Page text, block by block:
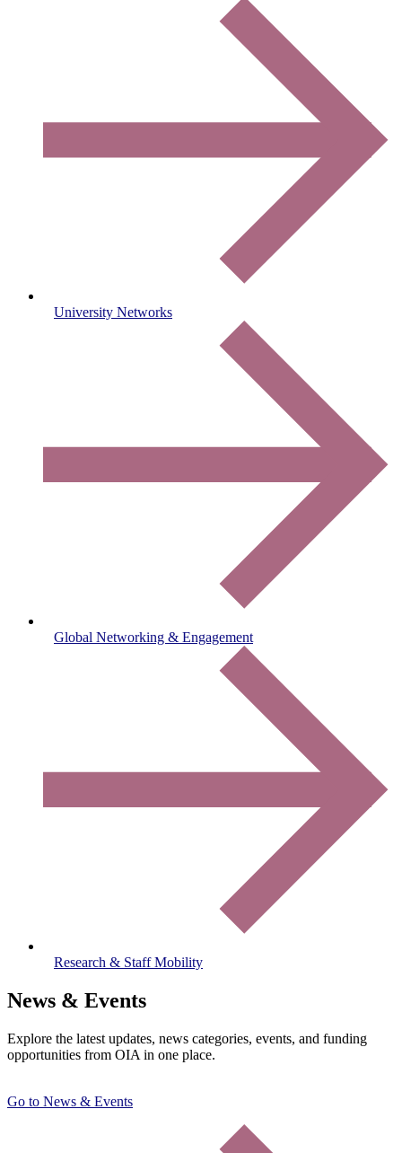
University Networks
Global Networking & Engagement
Research & Staff Mobility
News & Events
Explore the latest updates, news categories, events, and funding
opportunities from OIA in one place.
Go to News & Events